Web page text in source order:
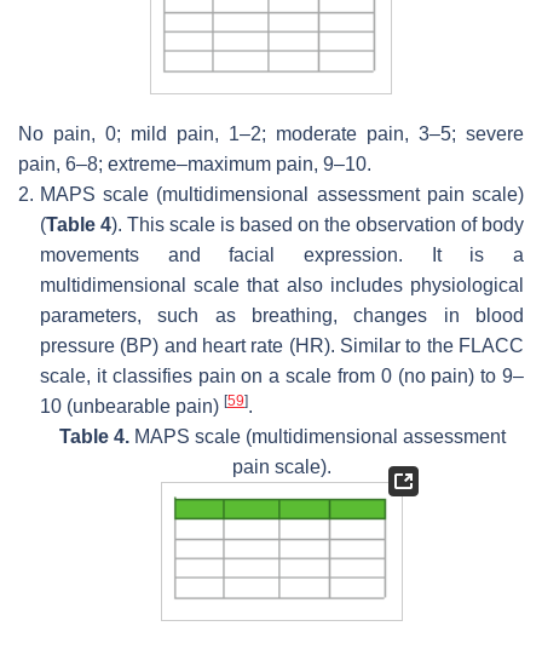
No pain, 0; mild pain, 1–2; moderate pain, 3–5; severe
pain, 6–8; extreme–maximum pain, 9–10.
2. MAPS scale (multidimensional assessment pain scale)
(Table 4). This scale is based on the observation of body
movements and facial expression. It is a
multidimensional scale that also includes physiological
parameters, such as breathing, changes in blood
pressure (BP) and heart rate (HR). Similar to the FLACC
scale, it classifies pain on a scale from 0 (no pain) to 9–
10 (unbearable pain) [59].
Table 4.MAPS scale (multidimensional assessment
pain scale).